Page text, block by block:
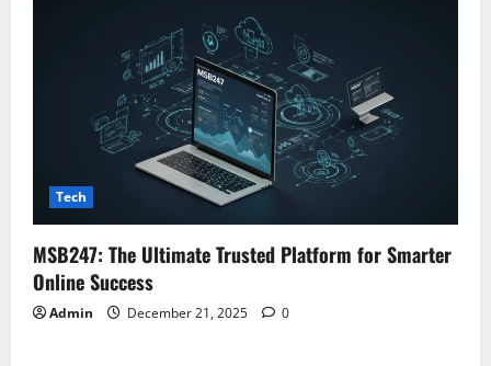
Tech
MSB247: The Ultimate Trusted Platform for Smarter
Online Success
Admin December 21, 2025 0